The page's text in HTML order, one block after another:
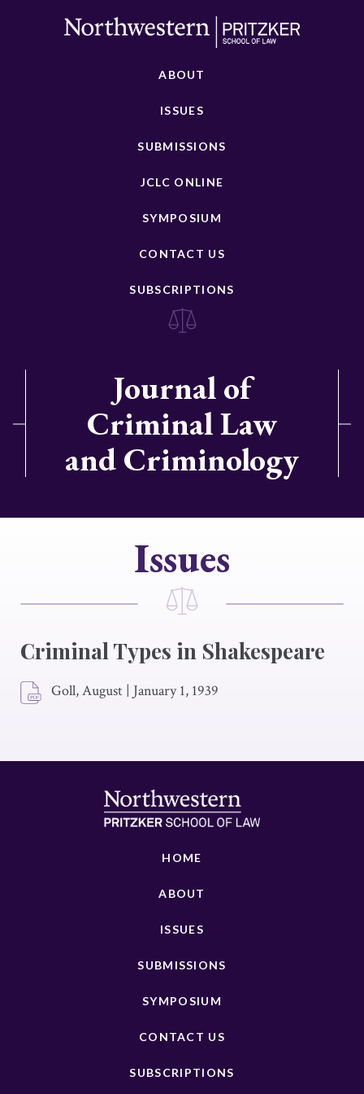
ABOUT
ISSUES
SUBMISSIONS
JCLC ONLINE
SYMPOSIUM
CONTACT US
SUBSCRIPTIONS
Journal of
Criminal Law
and Criminology
Issues
Criminal Types in Shakespeare
Goll, August | January 1, 1939
HOME
ABOUT
ISSUES
SUBMISSIONS
SYMPOSIUM
CONTACT US
SUBSCRIPTIONS